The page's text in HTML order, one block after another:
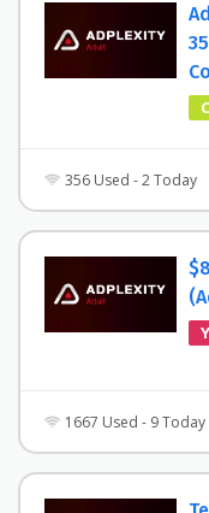
356 Used - 2 Today
1667 Used - 9 Today